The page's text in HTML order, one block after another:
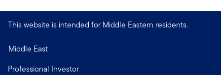
This website is intended for Middle Eastern residents.
Middle East
Professional Investor